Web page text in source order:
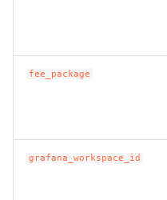
ROS-CDK-cen
ROS-CDK-cloudfw
fee_package
grafana_workspace_id